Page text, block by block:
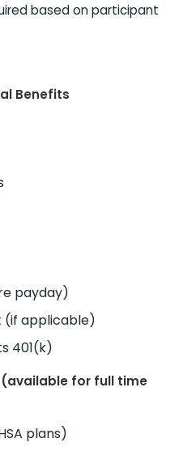
based on participant
Benefits
payday)
(if applicable)
401(k)
(available for full time
plans)